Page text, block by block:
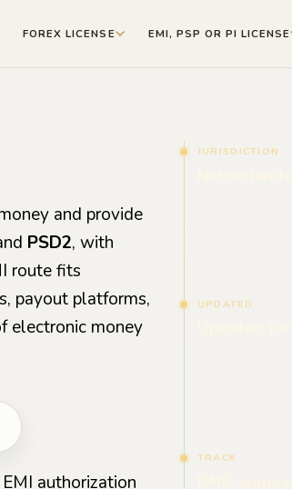
FOREX LICENSE EMI, PSP OR PI LICENSE
and provide
PSD2, with
route fits
payout platforms,
electronic money
authorization
JURISDICTION
UPDATED
TRACK